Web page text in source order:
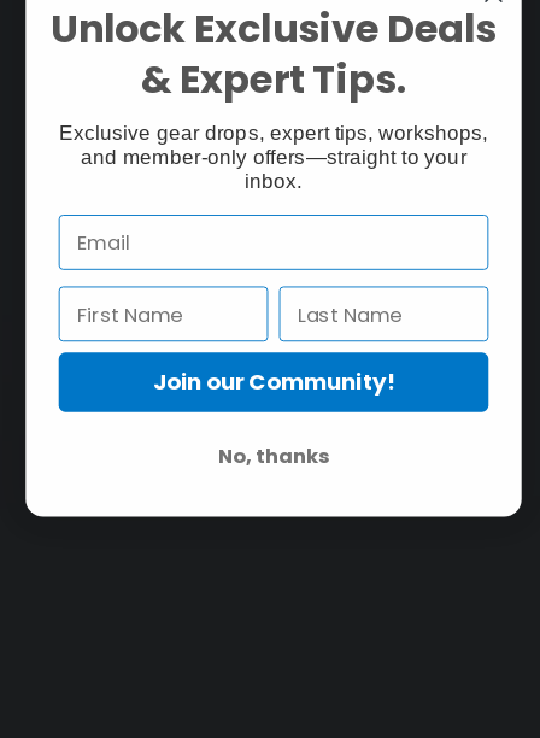
Unlock Exclusive Deals
& Expert Tips.
Exclusive gear drops, expert tips, workshops,
and member-only offers—straight to your
inbox.
Join our Community!
No, thanks